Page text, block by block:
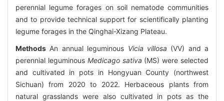
perennial legume forages on soil nematode communities
and to provide technical support for scientifically planting
legume forages in the Qinghai-Xizang Plateau.
Methods An annual leguminous Vicia villosa (VV) and a
perennial leguminous Medicago sativa (MS) were selected
and cultivated in pots in Hongyuan County (northwest
Sichuan) from 2020 to 2022. Herbaceous plants from
natural grasslands were also cultivated in pots as the